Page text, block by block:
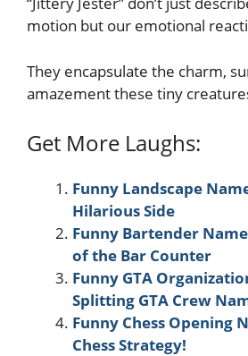
motion but our emotional
They encapsulate the charm,
amazement these tiny
Get More Laughs:
Funny Landscape
Hilarious Side
Funny Bartender
of the Bar Counter
Funny GTA
Splitting GTA Crew
Funny Chess Opening
Chess Strategy!